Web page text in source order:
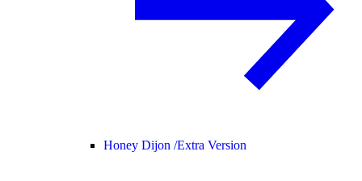
Honey Dijon /Extra Version